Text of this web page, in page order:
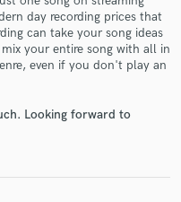
day recording prices that
can take your song ideas
your entire song with all in
even if you don't play an
Looking forward to
project details
and budgets